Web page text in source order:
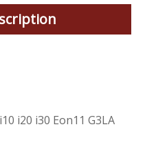
i20 i30 Eon11 G3LA